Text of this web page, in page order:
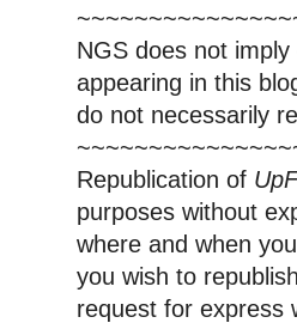
NGS does not
appearing in this
do not necessarily
Republication of
purposes without
where and when
you wish to republish
request for express